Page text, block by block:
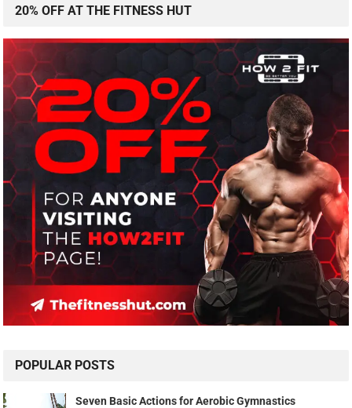
20% OFF AT THE FITNESS HUT
POPULAR POSTS
Seven Basic Actions for Aerobic Gymnastics